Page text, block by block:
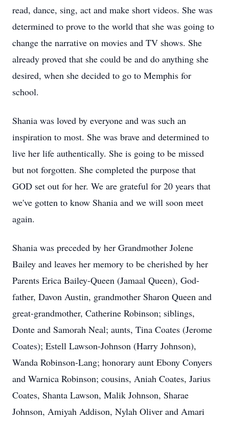
read, dance, sing, act and make short videos. She was
determined to prove to the world that she was going to
change the narrative on movies and TV shows. She
already proved that she could be and do anything she
desired, when she decided to go to Memphis for
school.
Shania was loved by everyone and was such an
inspiration to most. She was brave and determined to
live her life authentically. She is going to be missed
but not forgotten. She completed the purpose that
GOD set out for her. We are grateful for 20 years that
we've gotten to know Shania and we will soon meet
again.
Shania was preceded by her Grandmother Jolene
Bailey and leaves her memory to be cherished by her
Parents Erica Bailey-Queen (Jamaal Queen), God-
father, Davon Austin, grandmother Sharon Queen and
great-grandmother, Catherine Robinson; siblings,
Donte and Samorah Neal; aunts, Tina Coates (Jerome
Coates); Estell Lawson-Johnson (Harry Johnson),
Wanda Robinson-Lang; honorary aunt Ebony Conyers
and Warnica Robinson; cousins, Aniah Coates, Jarius
Coates, Shanta Lawson, Malik Johnson, Sharae
Johnson, Amiyah Addison, Nylah Oliver and Amari